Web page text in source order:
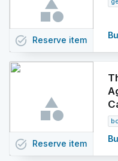
task_alt Reserve item
task_alt Reserve item